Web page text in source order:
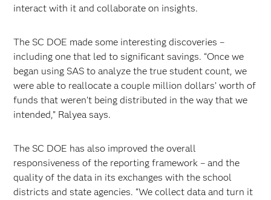
interact with it and collaborate on insights.
The SC DOE made some interesting discoveries –
including one that led to significant savings. “Once we
began using SAS to analyze the true student count, we
were able to reallocate a couple million dollars’ worth of
funds that weren’t being distributed in the way that we
intended,” Ralyea says.
The SC DOE has also improved the overall
responsiveness of the reporting framework – and the
quality of the data in its exchanges with the school
districts and state agencies. “We collect data and turn it